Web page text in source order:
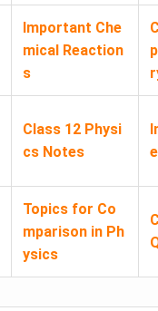
Important Che
mical Reaction
s
Class 12 Physi
cs Notes
Topics for Co
mparison in Ph
ysics